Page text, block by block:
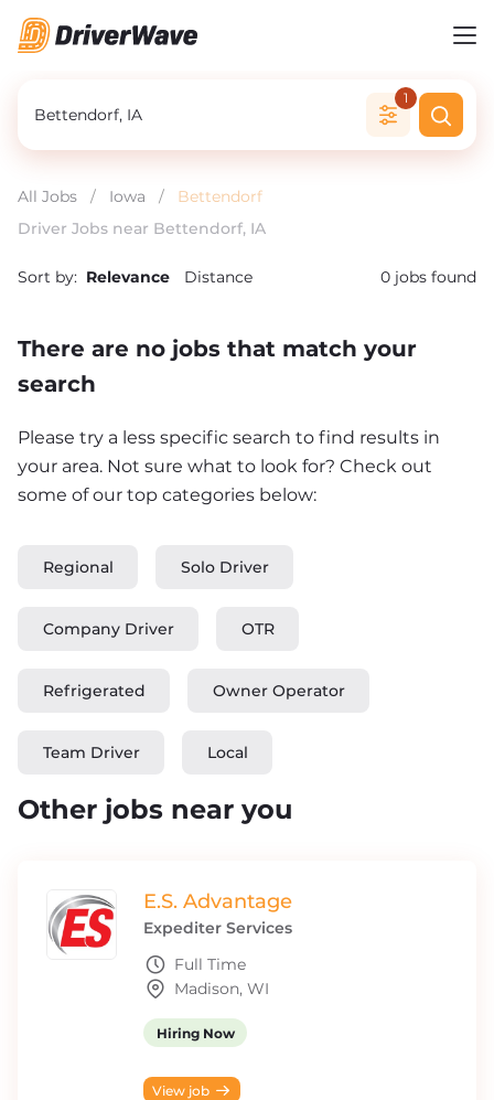
1
All Jobs / Iowa /
Bettendorf
Driver Jobs near Bettendorf, IA
Sort by: Relevance Distance 0 jobs found
There are no jobs that match your
search
Please try a less specific search to find results in
your area. Not sure what to look for? Check out
some of our top categories below:
Regional Solo Driver
Company Driver OTR
Refrigerated Owner Operator
Team Driver Local
Other jobs near you
E.S. Advantage
Expediter Services
Full Time
Madison, WI
Hiring Now
View job